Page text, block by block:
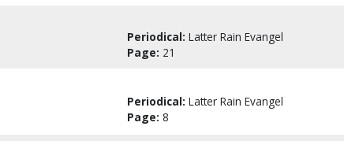
Periodical: Latter Rain Evangel
Page: 21
Periodical: Latter Rain Evangel
Page: 8